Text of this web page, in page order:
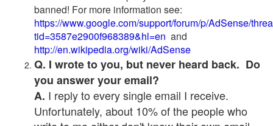
banned! For more information see:
https://www.google.com/support/forum/p/AdSense/
tid=3587e2900f968389&hl=en and
http://en.wikipedia.org/wiki/AdSense
Q. I wrote to you, but never heard back. Do
you answer your email?
A. I reply to every single email I receive.
Unfortunately, about 10% of the people who